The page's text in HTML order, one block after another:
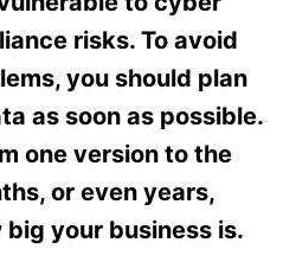
risks. To avoid
you should plan
as soon as possible.
one version to the
or even years,
your business is.